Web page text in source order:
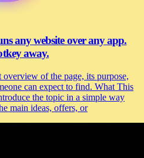
any website over any app.
away.
of the page, its purpose,
can expect to find. What This
the topic in a simple way
main ideas, offers, or